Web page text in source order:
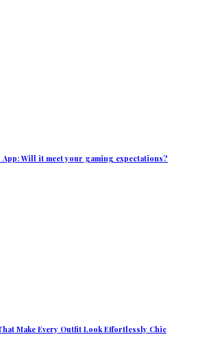
Will it meet your gaming expectations?
Make Every Outfit Look Effortlessly Chic